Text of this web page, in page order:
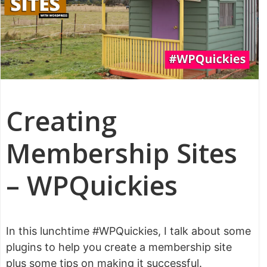
Creating
Membership Sites
– WPQuickies
In this lunchtime #WPQuickies, I talk about some
plugins to help you create a membership site
plus some tips on making it successful.